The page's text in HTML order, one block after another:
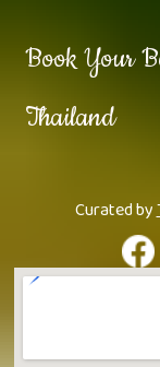
Book Your
Thailand
Curated by